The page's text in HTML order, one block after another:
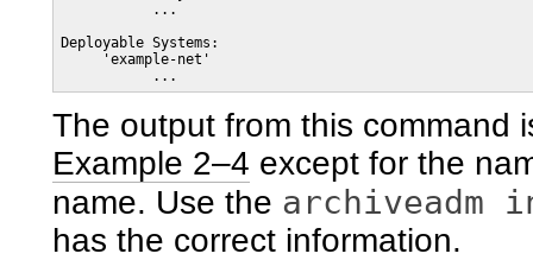
           ...
Deployable Systems:
     'example-net'
The output from this command
Example 2–4 except for the
name. Use the archiveadm
has the correct information.